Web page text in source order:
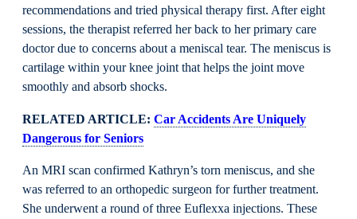
recommendations and tried physical therapy first. After eight
sessions, the therapist referred her back to her primary care
doctor due to concerns about a meniscal tear. The meniscus is
cartilage within your knee joint that helps the joint move
smoothly and absorb shocks.
RELATED ARTICLE: Car Accidents Are Uniquely
Dangerous for Seniors
An MRI scan confirmed Kathryn’s torn meniscus, and she
was referred to an orthopedic surgeon for further treatment.
She underwent a round of three Euflexxa injections. These